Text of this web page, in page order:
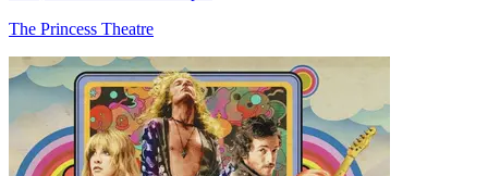
The Princess Theatre